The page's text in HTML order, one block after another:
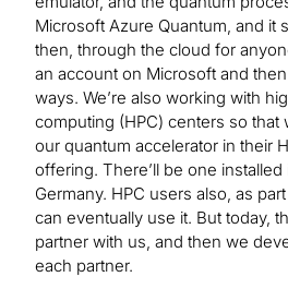
Microsoft Azure Quantum, and it
then, through the cloud for
an account on Microsoft and then
ways. We’re also working with
computing (HPC) centers so that
our quantum accelerator in their
offering. There’ll be one
Germany. HPC users also, as
can eventually use it. But today,
partner with us, and then we
each partner.